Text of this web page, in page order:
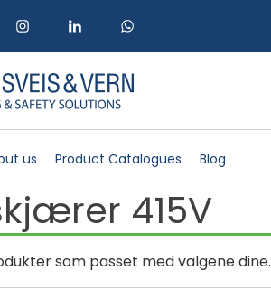
us Product Catalogues Blog
415V
som passet med valgene dine.